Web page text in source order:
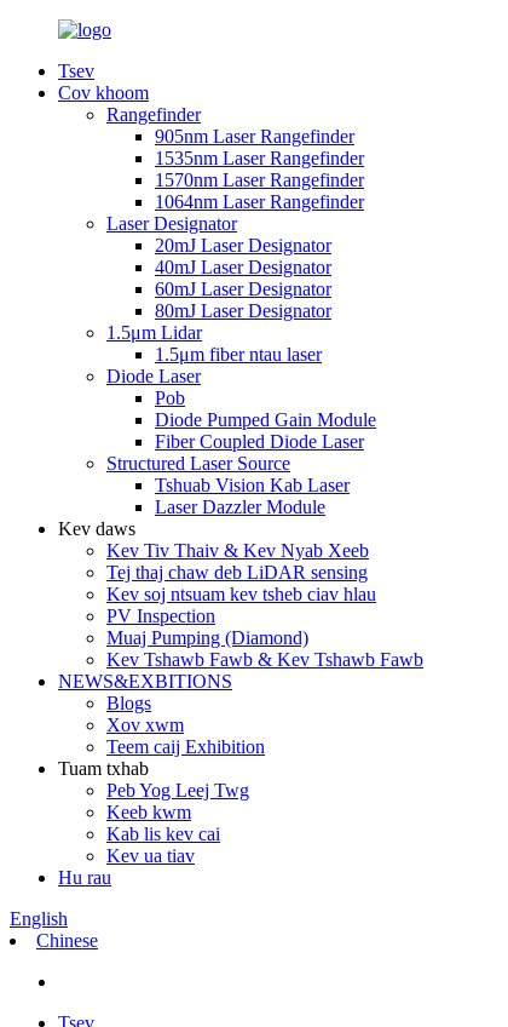
Tsev
Cov khoom
Rangefinder
905nm Laser Rangefinder
1535nm Laser Rangefinder
1570nm Laser Rangefinder
1064nm Laser Rangefinder
Laser Designator
20mJ Laser Designator
40mJ Laser Designator
60mJ Laser Designator
80mJ Laser Designator
1.5μm Lidar
1.5μm fiber ntau laser
Diode Laser
Pob
Diode Pumped Gain Module
Fiber Coupled Diode Laser
Structured Laser Source
Tshuab Vision Kab Laser
Laser Dazzler Module
Kev daws
Kev Tiv Thaiv & Kev Nyab Xeeb
Tej thaj chaw deb LiDAR sensing
Kev soj ntsuam kev tsheb ciav hlau
PV Inspection
Muaj Pumping (Diamond)
Kev Tshawb Fawb & Kev Tshawb Fawb
NEWS&EXBITIONS
Blogs
Xov xwm
Teem caij Exhibition
Tuam txhab
Peb Yog Leej Twg
Keeb kwm
Kab lis kev cai
Kev ua tiav
Hu rau
English
Chinese
Tsev